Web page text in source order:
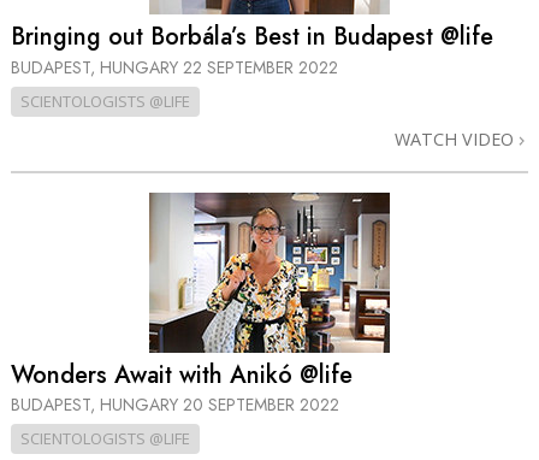
Bringing out Borbála’s Best in Budapest @life
BUDAPEST, HUNGARY 22 SEPTEMBER 2022
SCIENTOLOGISTS @LIFE
WATCH VIDEO
Wonders Await with Anikó @life
BUDAPEST, HUNGARY 20 SEPTEMBER 2022
SCIENTOLOGISTS @LIFE